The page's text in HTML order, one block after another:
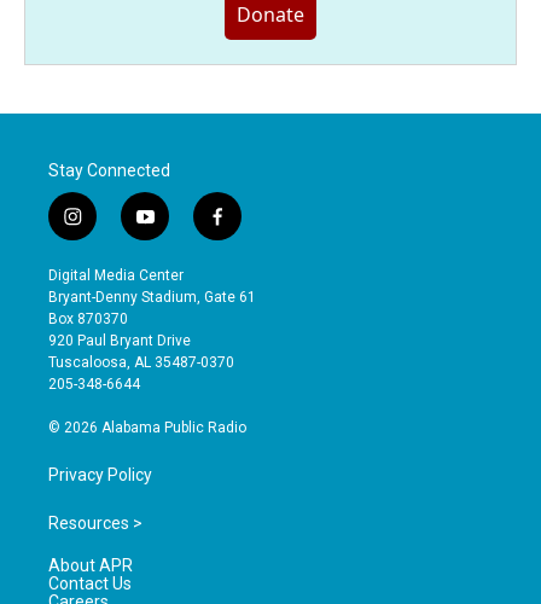
Donate
Stay Connected
i
n
s
t
a
g
r
a
y
o
u
t
b
e
f
a
e
o
Digital Media Center
Bryant-Denny Stadium, Gate 61
Box 870370
920 Paul Bryant Drive
Tuscaloosa, AL 35487-0370
205-348-6644
© 2026 Alabama Public Radio
Privacy Policy
Resources >
About APR
Contact Us